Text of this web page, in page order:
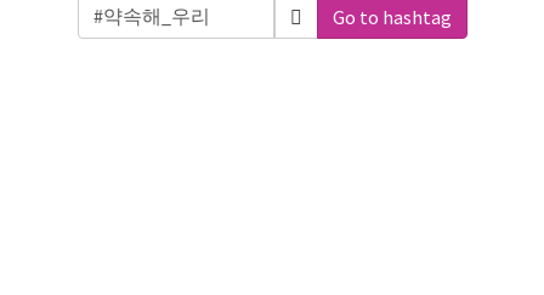
Go to hashtag